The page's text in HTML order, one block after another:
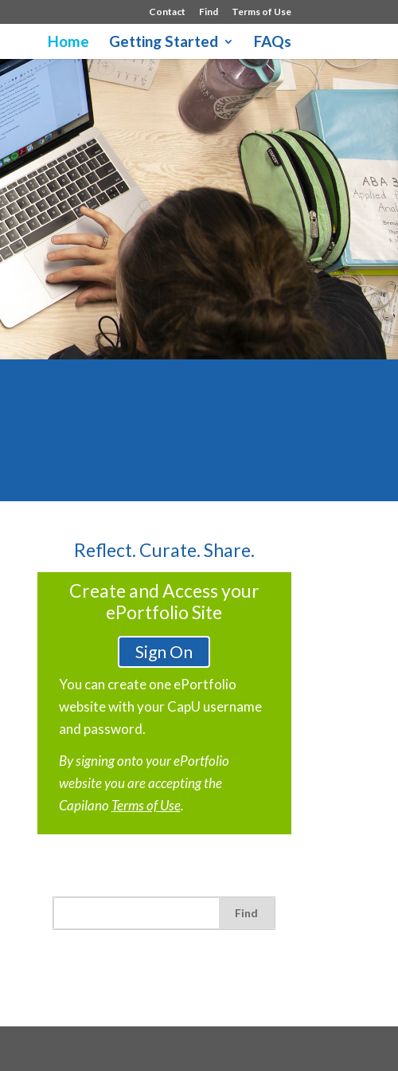
Contact Find Terms of Use
Home Getting Started FAQs
Reflect. Curate. Share.
Create and Access your
ePortfolio Site
Sign On
You can create one ePortfolio
website with your CapU username
and password.
By signing onto your ePortfolio
website you are accepting the
Capilano Terms of Use.
Find: